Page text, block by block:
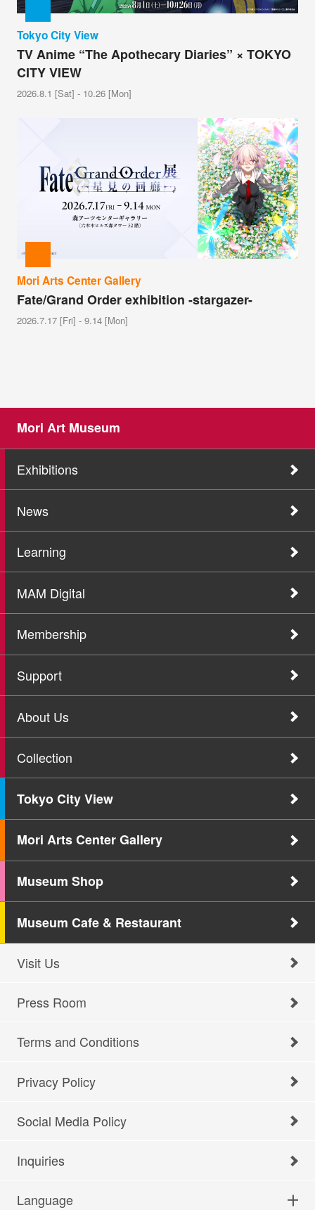
Tokyo City View
TV Anime “The Apothecary Diaries” × TOKYO
CITY VIEW
2026.8.1 [Sat] - 10.26 [Mon]
Mori Arts Center Gallery
Fate/Grand Order exhibition -stargazer-
2026.7.17 [Fri] - 9.14 [Mon]
Mori Art Museum
Exhibitions
News
Learning
MAM Digital
Membership
Support
About Us
Collection
Tokyo City View
Mori Arts Center Gallery
Museum Shop
Museum Cafe & Restaurant
Visit Us
Press Room
Terms and Conditions
Privacy Policy
Social Media Policy
Inquiries
Language